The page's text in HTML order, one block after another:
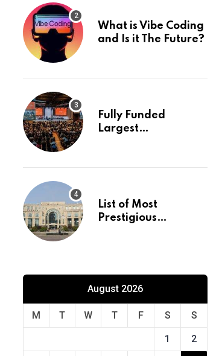
What is Vibe Coding
and Is it The Future?
Fully Funded
Largest
Europe
List of Most
Prestigious
August 2026
M T W T F S S
1 2